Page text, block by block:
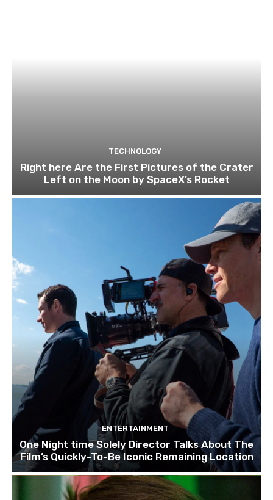
TECHNOLOGY
Right here Are the First Pictures of the Crater
Left on the Moon by SpaceX’s Rocket
ENTERTAINMENT
One Night time Solely Director Talks About The
Film’s Quickly-To-Be Iconic Remaining Location